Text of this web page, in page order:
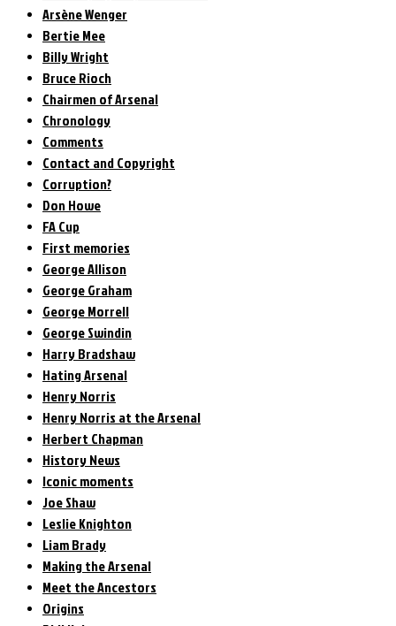
Arsène Wenger
Bertie Mee
Billy Wright
Bruce Rioch
Chairmen of Arsenal
Chronology
Comments
Contact and Copyright
Corruption?
Don Howe
FA Cup
First memories
George Allison
George Graham
George Morrell
George Swindin
Harry Bradshaw
Hating Arsenal
Henry Norris
Henry Norris at the Arsenal
Herbert Chapman
History News
Iconic moments
Joe Shaw
Leslie Knighton
Liam Brady
Making the Arsenal
Meet the Ancestors
Origins